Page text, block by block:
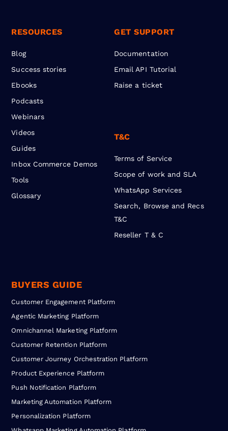
RESOURCES
Blog
Success stories
Ebooks
Podcasts
Webinars
Videos
Guides
Inbox Commerce Demos
Tools
Glossary
GET SUPPORT
Documentation
Email API Tutorial
Raise a ticket
T&C
Terms of Service
Scope of work and SLA
WhatsApp Services
Search, Browse and Recs
T&C
Reseller T & C
BUYERS GUIDE
Customer Engagement Platform
Agentic Marketing Platform
Omnichannel Marketing Platform
Customer Retention Platform
Customer Journey Orchestration Platform
Product Experience Platform
Push Notification Platform
Marketing Automation Platform
Personalization Platform